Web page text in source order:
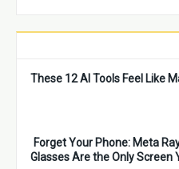
These 12 AI Tools Feel Like
Forget Your Phone: Meta
Glasses Are the Only Screen